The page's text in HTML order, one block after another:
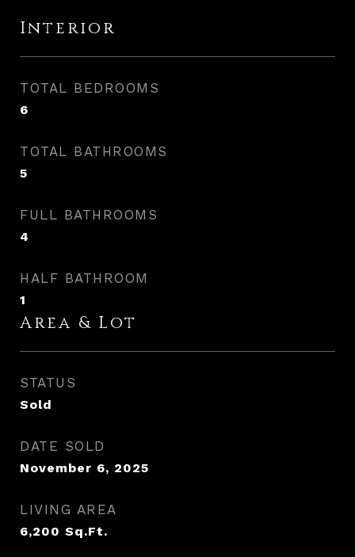
Interior
TOTAL BEDROOMS
6
TOTAL BATHROOMS
5
FULL BATHROOMS
4
HALF BATHROOM
1
Area & Lot
STATUS
Sold
DATE SOLD
November 6, 2025
LIVING AREA
6,200 Sq.Ft.